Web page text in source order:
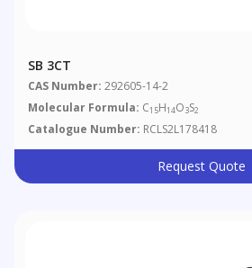
SB 3CT
CAS Number: 292605-14-2
Molecular Formula: C15H14O3S2
Catalogue Number: RCLS2L178418
Request Quote